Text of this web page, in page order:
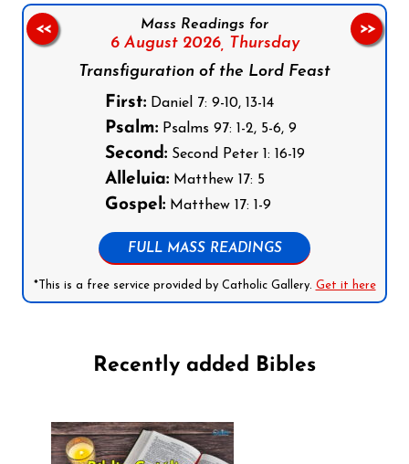
Mass Readings for
6 August 2026,
Thursday
Transfiguration of the Lord Feast
First:Daniel 7: 9-10, 13-14
Psalm:Psalms 97: 1-2, 5-6, 9
Second:Second Peter 1: 16-19
Alleluia:Matthew 17: 5
Gospel:Matthew 17: 1-9
FULL MASS READINGS
*This is a free service provided by Catholic Gallery. Get it here
<< >>
Recently added Bibles